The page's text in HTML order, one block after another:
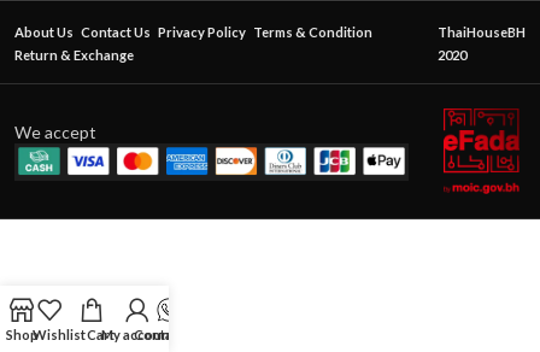
About Us Contact Us Privacy Policy Terms & Condition
Return & Exchange
ThaiHouseBH
2020
We accept
ShopWishlistCartMy account
Contact Us